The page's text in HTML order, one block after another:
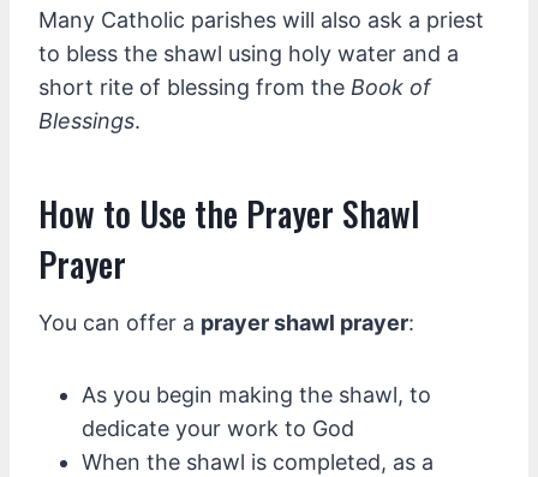
Many Catholic parishes will also ask a priest
to bless the shawl using holy water and a
short rite of blessing from the Book of
Blessings.
How to Use the Prayer Shawl
Prayer
You can offer a prayer shawl prayer:
As you begin making the shawl, to
dedicate your work to God
When the shawl is completed, as a